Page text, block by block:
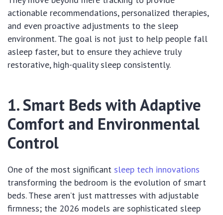
actionable recommendations, personalized therapies,
and even proactive adjustments to the sleep
environment. The goal is not just to help people fall
asleep faster, but to ensure they achieve truly
restorative, high-quality sleep consistently.
1. Smart Beds with Adaptive
Comfort and Environmental
Control
One of the most significant sleep tech innovations
transforming the bedroom is the evolution of smart
beds. These aren’t just mattresses with adjustable
firmness; the 2026 models are sophisticated sleep